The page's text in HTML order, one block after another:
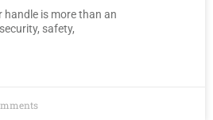
handle is more than an
safety,